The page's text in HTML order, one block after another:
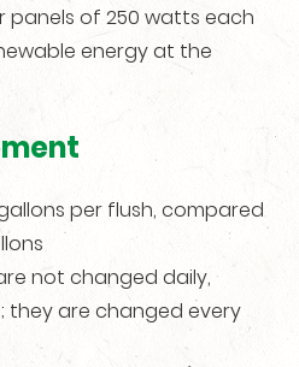
panels of 250 watts each
energy at the
per flush, compared
not changed daily,
they are changed every